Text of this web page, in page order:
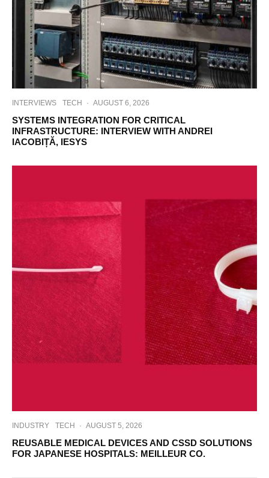
INTERVIEWS TECH · AUGUST 6, 2026
SYSTEMS INTEGRATION FOR CRITICAL
INFRASTRUCTURE: INTERVIEW WITH ANDREI
IACOBIȚĂ, IESYS
INDUSTRY TECH · AUGUST 5, 2026
REUSABLE MEDICAL DEVICES AND CSSD SOLUTIONS
FOR JAPANESE HOSPITALS: MEILLEUR CO.